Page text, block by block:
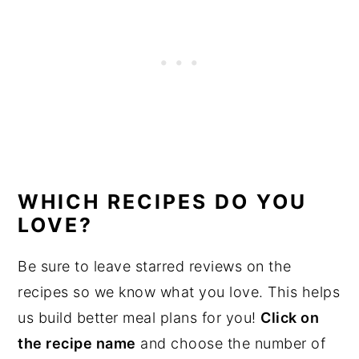
WHICH RECIPES DO YOU
LOVE?
Be sure to leave starred reviews on the
recipes so we know what you love. This helps
us build better meal plans for you! Click on
the recipe name and choose the number of